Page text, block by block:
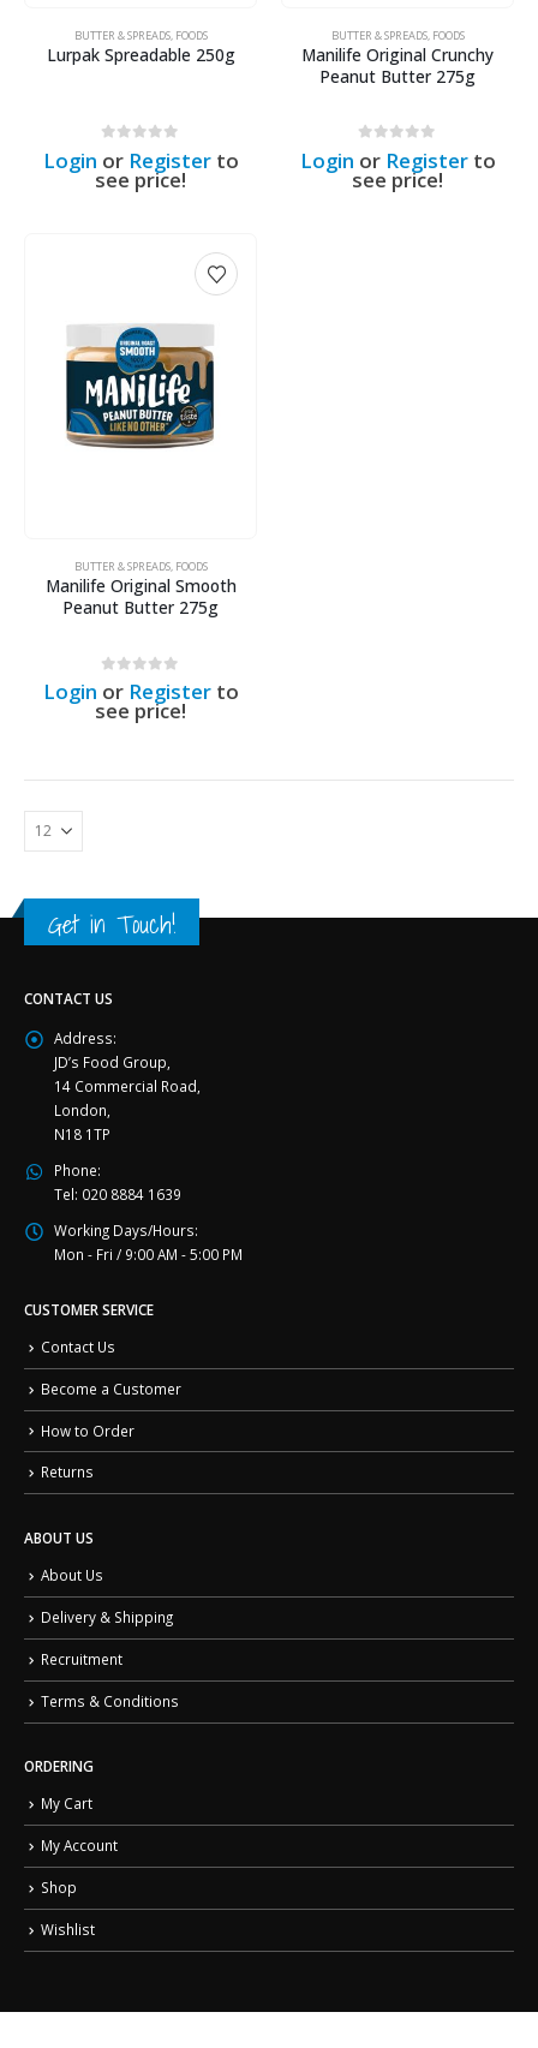
BUTTER & SPREADS, FOODS
Lurpak Spreadable 250g
out of 5
Login or Registerto
see price!
BUTTER & SPREADS, FOODS
Manilife Original Crunchy
Peanut Butter 275g
out of 5
Login or Registerto
see price!
BUTTER & SPREADS, FOODS
Manilife Original Smooth
Peanut Butter 275g
out of 5
Login or Registerto
see price!
Get in Touch!
CONTACT US
Address:
JD’s Food Group,
14 Commercial Road,
London,
N18 1TP
Phone:
Tel: 020 8884 1639
Working Days/Hours:
Mon - Fri / 9:00 AM - 5:00 PM
CUSTOMER SERVICE
Contact Us
Become a Customer
How to Order
Returns
ABOUT US
About Us
Delivery & Shipping
Recruitment
Terms & Conditions
ORDERING
My Cart
My Account
Shop
Wishlist